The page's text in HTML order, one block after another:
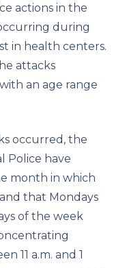
actions in the
during
in health centers.
attacks
an age range
occurred, the
Police have
month in which
that Mondays
of the week
11 a.m. and 1